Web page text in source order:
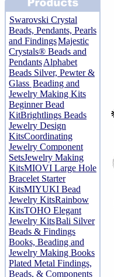
Swarovski Crystal
Beads, Pendants, Pearls
and FindingsMajestic
Crystals® Beads and
PendantsAlphabet
Beads Silver, Pewter &
Glass Beading and
Jewelry Making Kits
Beginner Bead
KitBrightlings Beads
Jewelry Design
KitsCoordinating
Jewelry Component
SetsJewelry Making
KitsMIOVI Large Hole
Bracelet Starter
KitsMIYUKI Bead
Jewelry KitsRainbow
KitsTOHO Elegant
Jewelry KitsBali Silver
Beads & Findings
Books, Beading and
Jewelry Making Books
Plated Metal Findings,
Beads, & Components